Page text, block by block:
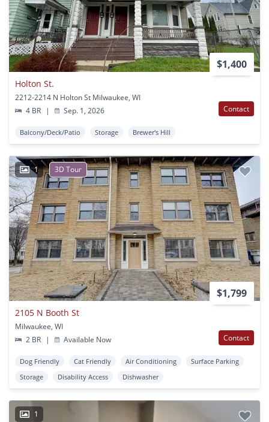
$1,400
Holton St.
2212-2214 N Holton St Milwaukee, WI
4 BR
| Sep. 1, 2026 Contact
Balcony/Deck/Patio Storage Brewer's Hill
1 3D Tour
$1,799
2105 N Booth St
Milwaukee, WI
2 BR
| Available Now Contact
Dog Friendly Cat Friendly Air Conditioning
Surface Parking
Storage
Disability Access Dishwasher
1